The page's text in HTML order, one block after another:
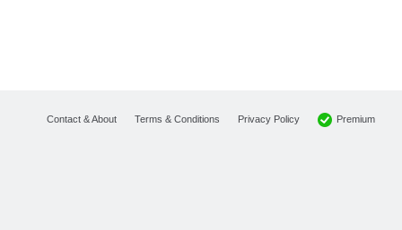
Contact & About Terms & Conditions Privacy Policy Premium